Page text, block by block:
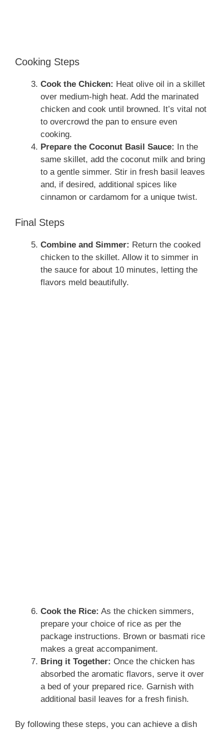
Cooking Steps
Cook the Chicken: Heat olive oil in a skillet
over medium-high heat. Add the marinated
chicken and cook until browned. It’s vital not
to overcrowd the pan to ensure even
cooking.
Prepare the Coconut Basil Sauce:
In the
same skillet, add the coconut milk and bring
to a gentle simmer. Stir in fresh basil leaves
and, if desired, additional spices like
cinnamon or cardamom for a unique twist.
Final Steps
Combine and Simmer: Return the cooked
chicken to the skillet. Allow it to simmer in
the sauce for about 10 minutes, letting the
flavors meld beautifully.
Cook the Rice: As the chicken simmers,
prepare your choice of rice as per the
package instructions. Brown or basmati rice
makes a great accompaniment.
Bring it Together: Once the chicken has
absorbed the aromatic flavors, serve it over
a bed of your prepared rice. Garnish with
additional basil leaves for a fresh finish.
By following these steps, you can achieve a dish